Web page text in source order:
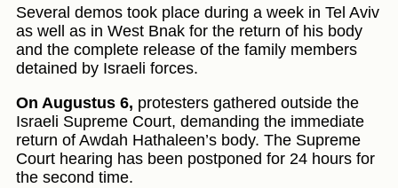
Several demos took place during a week in Tel Aviv
as well as in West Bnak for the return of his body
and the complete release of the family members
detained by Israeli forces.
On Augustus 6, protesters gathered outside the
Israeli Supreme Court, demanding the immediate
return of Awdah Hathaleen’s body. The Supreme
Court hearing has been postponed for 24 hours for
the second time.